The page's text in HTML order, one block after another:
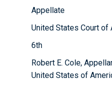
Appellate
United States Court of
6th
Robert E. Cole,
United States of